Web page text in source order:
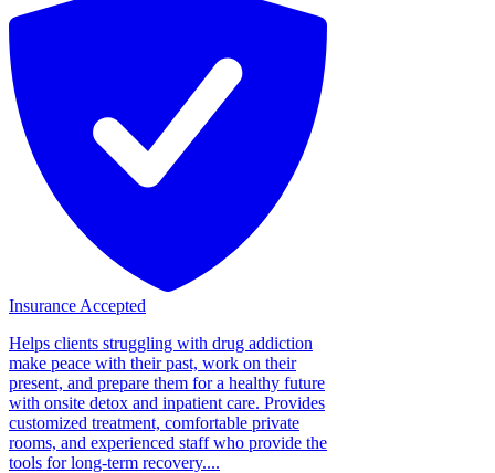
Insurance Accepted
Helps clients struggling with drug addiction
make peace with their past, work on their
present, and prepare them for a healthy future
with onsite detox and inpatient care. Provides
customized treatment, comfortable private
rooms, and experienced staff who provide the
tools for long-term recovery....